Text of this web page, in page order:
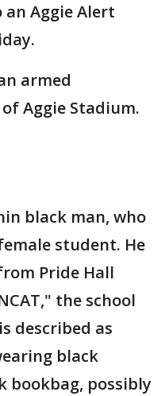
Aggie Alert
armed
Aggie Stadium.
black man, who
student. He
Pride Hall
the school
described as
black
bookbag, possibly